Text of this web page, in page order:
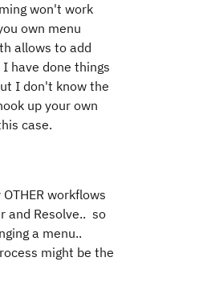
won't work
own menu
allows to add
have done things
I don't know the
up your own
case.
workflows
and Resolve.. so
a menu..
might be the